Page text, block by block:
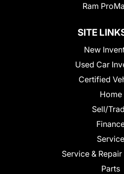
Ram
SITE
New
Used Car
Certified
Home
Sell/
Service
Service &
Parts